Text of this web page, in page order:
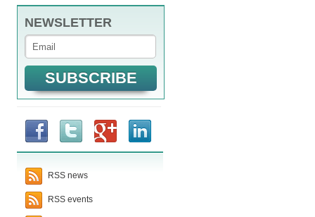
NEWSLETTER
RSS news
RSS events